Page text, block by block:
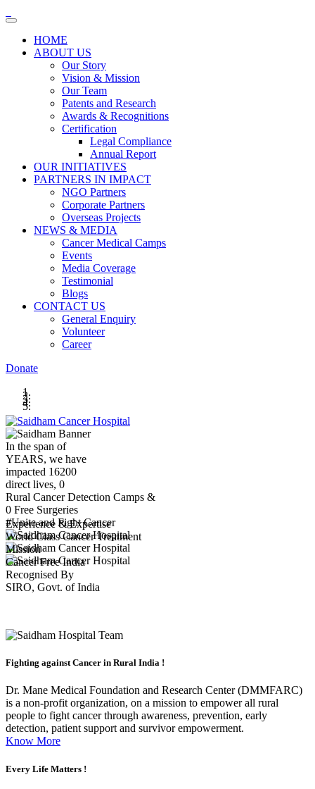
HOME
ABOUT US
Our Story
Vision & Mission
Our Team
Patents and Research
Awards & Recognitions
Certification
Legal Compliance
Annual Report
OUR INITIATIVES
PARTNERS IN IMPACT
NGO Partners
Corporate Partners
Overseas Projects
NEWS & MEDIA
Cancer Medical Camps
Events
Media Coverage
Testimonial
Blogs
CONTACT US
General Enquiry
Volunteer
Career
Donate
In the span of
YEARS, we have
impacted 16200
direct lives, 0
Rural Cancer Detection Camps &
0 Free Surgeries
#Unite and Fight Cancer
Experience & Expertise
World Class Cancer Treatment
Mission
Cancer Free India
Recognised By
SIRO, Govt. of India
Fighting againstCancer in Rural India !
Dr. Mane Medical Foundation and Research Center (DMMFARC)
is a non-profit organization, on a mission to empower all rural
people to fight cancer through awareness, prevention, early
detection, patient support and survivor empowerment.
Know More
Every Life Matters !